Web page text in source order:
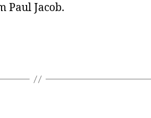
Paul Jacob.